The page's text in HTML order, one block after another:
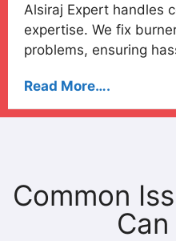
Alsiraj Expert handles
expertise. We fix
problems, ensuring
Read More….
Common